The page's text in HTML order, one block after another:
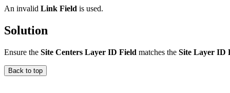
An invalid Link Field is used.
Solution
Ensure the Site Centers Layer ID Field matches the Site Layer ID
Back to top